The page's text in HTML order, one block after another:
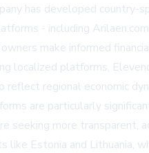
has developed country-
- including
make informed
localized platforms,
reflect regional economic
are particularly
seeking more transparent,
like Estonia and Lithuania,